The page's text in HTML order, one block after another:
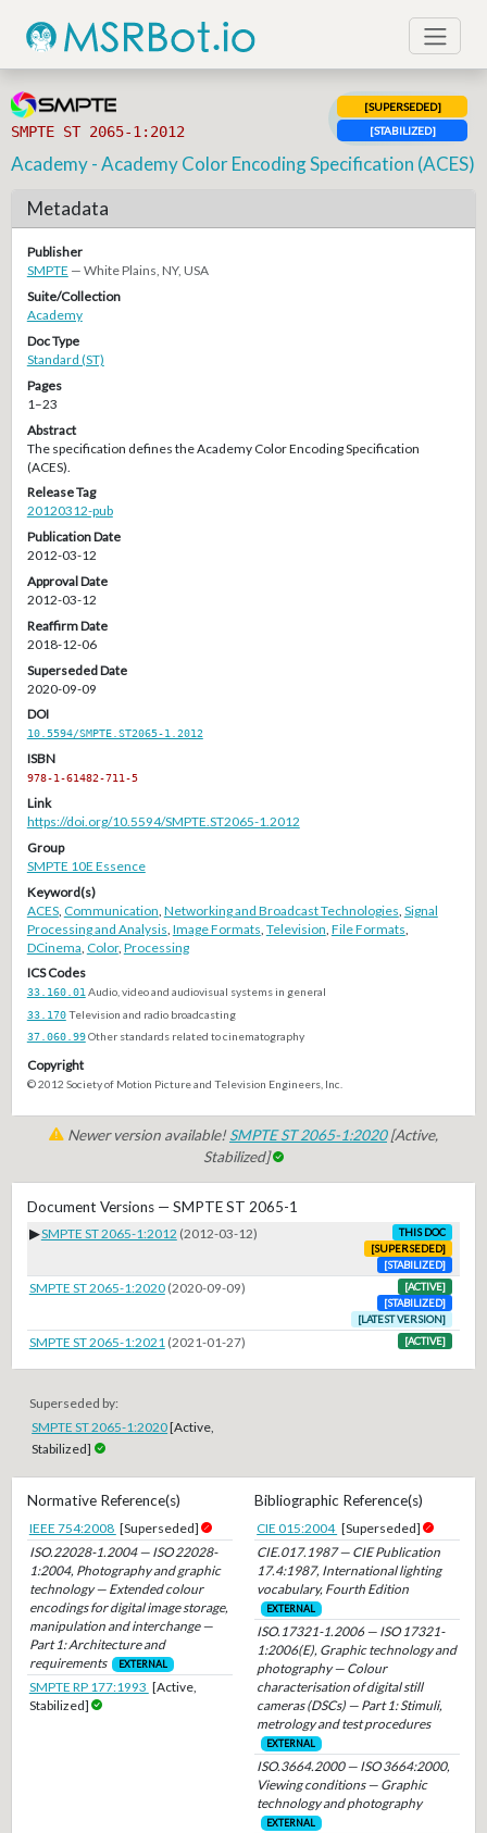
SMPTE ST 2065-1:2012
[SUPERSEDED]
[STABILIZED]
Academy - Academy Color Encoding Specification (ACES)
Metadata
Publisher
SMPTE — White Plains, NY, USA
Suite/Collection
Academy
Doc Type
Standard (ST)
Pages
1–23
Abstract
The specification defines the Academy Color Encoding Specification
(ACES).
Release Tag
20120312-pub
Publication Date
2012-03-12
Approval Date
2012-03-12
Reaffirm Date
2018-12-06
Superseded Date
2020-09-09
DOI
10.5594/SMPTE.ST2065-1.2012
ISBN
978-1-61482-711-5
Link
https://doi.org/10.5594/SMPTE.ST2065-1.2012
Group
SMPTE 10E Essence
Keyword(s)
ACES, Communication Networking and Broadcast Technologies Signal
Processing and Analysis Image Formats Television File Formats
DCinema Color, Processing
ICS Codes
33.160.01 Audio, video and audiovisual systems in general
33.170Television and radio broadcasting
37.060.99Other standards related to cinematography
Copyright
© 2012 Society of Motion Picture and Television Engineers, Inc.
Newer version available!SMPTE ST 2065-1:2020[Active,
Stabilized]
Document Versions — SMPTE ST 2065-1
▶SMPTE ST 2065-1:2012 (2012-03-12)
THIS DOC
[SUPERSEDED]
[STABILIZED]
SMPTE ST 2065-1:2020 (2020-09-09)
[ACTIVE]
[STABILIZED]
[LATEST VERSION]
SMPTE ST 2065-1:2021 (2021-01-27) [ACTIVE]
Superseded by:
SMPTE ST 2065-1:2020[Active,
Stabilized]
Normative Reference(s)
IEEE 754:2008 [Superseded]
ISO.22028-1.2004 — ISO 22028-
1:2004, Photography and graphic
technology — Extended colour
encodings for digital image storage,
manipulation and interchange —
Part 1: Architecture and
requirements
EXTERNAL
SMPTE RP 177:1993 [Active,
Stabilized]
Bibliographic Reference(s)
CIE 015:2004 [Superseded]
CIE.017.1987 — CIE Publication
17.4:1987, International lighting
vocabulary, Fourth Edition
EXTERNAL
ISO.17321-1.2006 — ISO 17321-
1:2006(E), Graphic technology and
photography — Colour
characterisation of digital still
cameras (DSCs) — Part 1: Stimuli,
metrology and test procedures
EXTERNAL
ISO.3664.2000 — ISO 3664:2000,
Viewing conditions — Graphic
technology and photography
EXTERNAL